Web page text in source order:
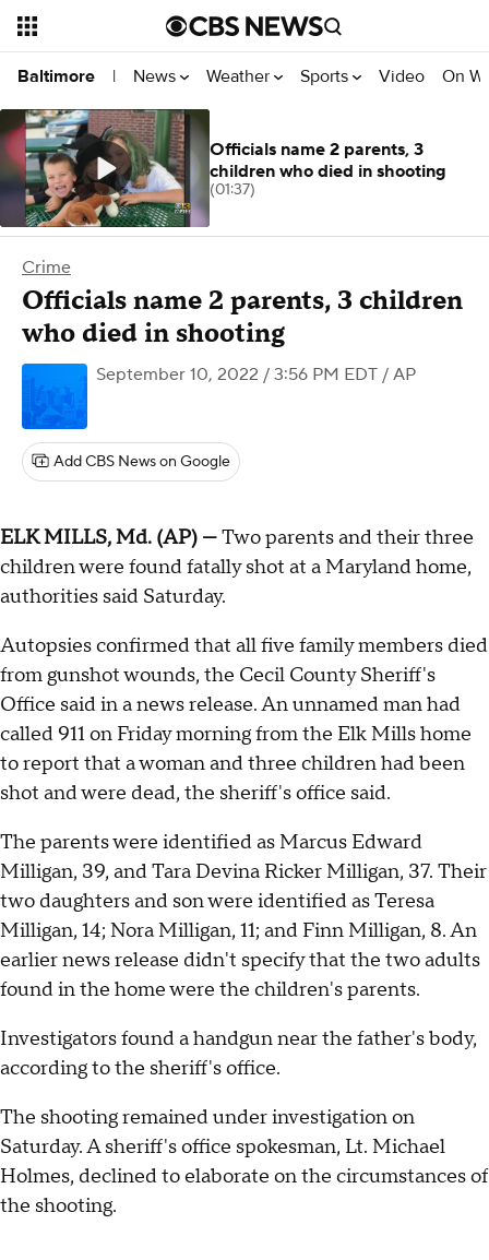
Baltimore | News Weather Sports Video On
Crime
Officials name 2 parents, 3 children
who died in shooting
September 10, 2022 / 3:56 PM EDT / AP
Add CBS News on Google
ELK MILLS, Md. (AP) —Two parents and their three
children were found fatally shot at a Maryland home,
authorities said Saturday.
Autopsies confirmed that all five family members died
from gunshot wounds, the Cecil County Sheriff's
Office said in a news release. An unnamed man had
called 911 on Friday morning from the Elk Mills home
to report that a woman and three children had been
shot and were dead, the sheriff's office said.
The parents were identified as Marcus Edward
Milligan, 39, and Tara Devina Ricker Milligan, 37. Their
two daughters and son were identified as Teresa
Milligan, 14; Nora Milligan, 11; and Finn Milligan, 8. An
earlier news release didn't specify that the two adults
found in the home were the children's parents.
Investigators found a handgun near the father's body,
according to the sheriff's office.
The shooting remained under investigation on
Saturday. A sheriff's office spokesman, Lt. Michael
Holmes, declined to elaborate on the circumstances of
the shooting.
Officials name 2 parents, 3
children who died in shooting
(01:37)